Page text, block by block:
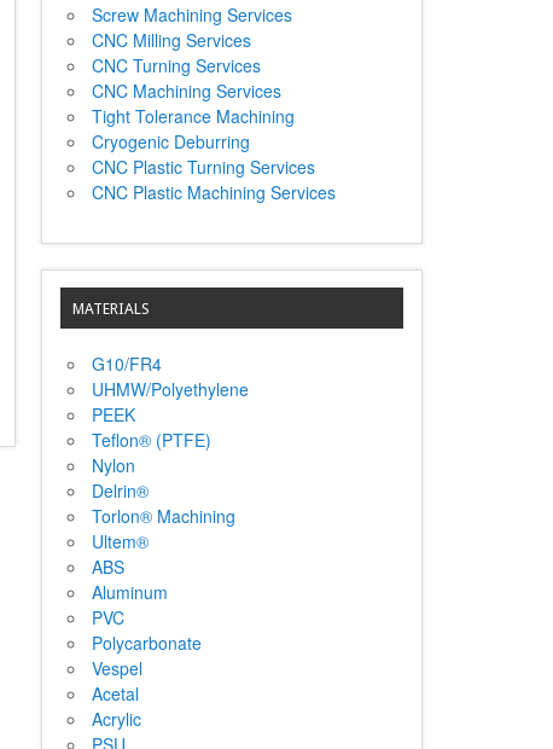
Screw Machining Services
CNC Milling Services
CNC Turning Services
CNC Machining Services
Tight Tolerance Machining
Cryogenic Deburring
CNC Plastic Turning Services
CNC Plastic Machining Services
MATERIALS
G10/FR4
UHMW/Polyethylene
PEEK
Teflon® (PTFE)
Nylon
Delrin®
Torlon® Machining
Ultem®
ABS
Aluminum
PVC
Polycarbonate
Vespel
Acetal
Acrylic
PSU